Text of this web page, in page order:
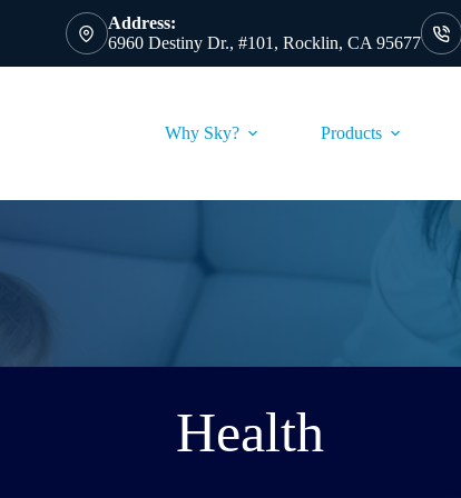
Address:
6960 Destiny Dr., #101, Rocklin, CA 95677
Why Sky? Products
Health